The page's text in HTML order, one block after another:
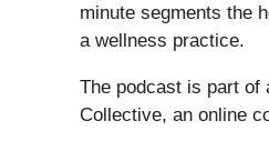
minute segments the
a wellness practice.
The podcast is part of
Collective, an online